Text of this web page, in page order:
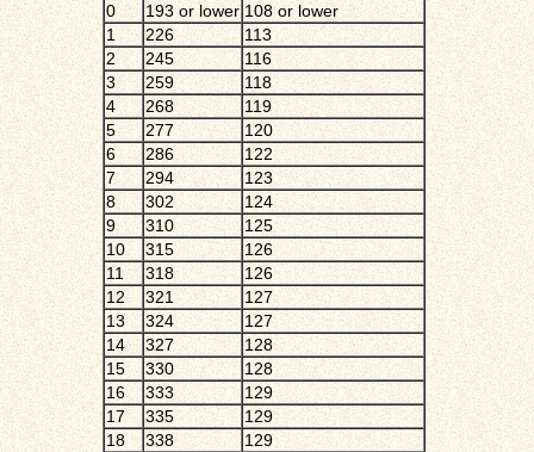
0
193 or lower 108 or lower
1
226
113
2
245
116
3
259
118
4
268
119
5
277
120
6
286
122
7
294
123
8
302
124
9
310
125
10
315
126
11
318
126
12
321
127
13
324
127
14
327
128
15
330
128
16
333
129
17
335
129
18
338
129